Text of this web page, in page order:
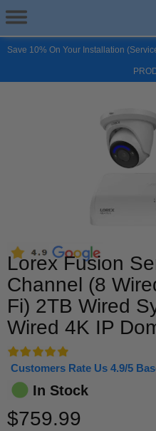
Save 10% On Your Installation
Lorex Fusion
Channel (8
Fi) 2TB Wired
Wired 4K IP
Customers Rate Us 4.9/5
In Stock
$759.99